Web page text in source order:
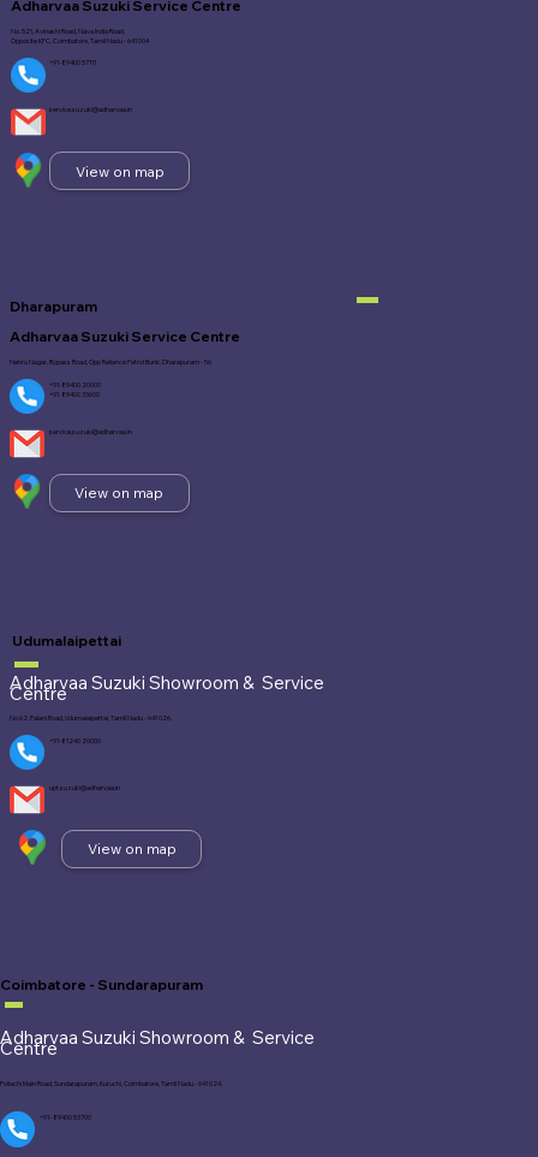
No. 521, Avinashi Road, Nava India Road,
Opposite KFC, Coimbatore, Tamil Nadu - 641 004
+91-89400 57111
service.suzuki@adharvaa.in
View on map
Adharvaa Suzuki Service Centre
Dharapuram
Nehru Nagar, Bypass Road, Opp Reliance Petrol Bunk, Dharapuram - 56
+91-89400 20000
+91 89400 33600
service.suzuki@adharvaa.in
View on map
Adharvaa Suzuki Service Centre
Udumalaipettai
Adharvaa Suzuki Showroom & Service
Centre
No 62, Palani Road, Udumalaipettai, Tamil Nadu - 641 026.
+91-81240 26000
upt.suzuki@adharvaa.in
View on map
Coimbatore - Sundarapuram
Adharvaa Suzuki Showroom & Service
Centre
Pollachi Main Road, Sundarapuram, Kuruchi, Coimbatore, Tamil Nadu - 641 024.
+91- 89400 53700